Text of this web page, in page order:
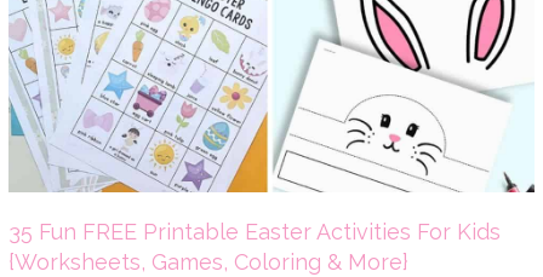
35 Fun FREE Printable Easter Activities For Kids
{Worksheets, Games, Coloring & More}